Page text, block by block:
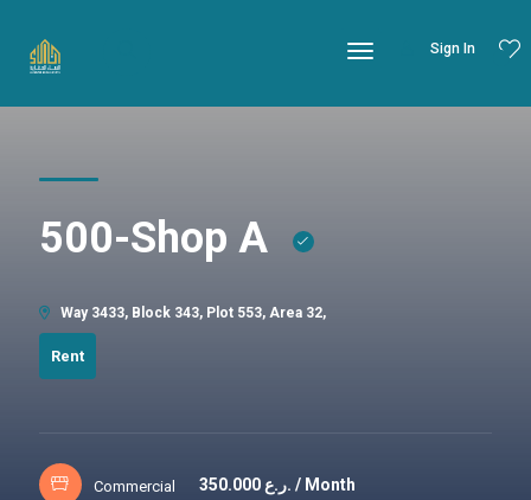
Sign In
500-Shop A
Way 3433, Block 343, Plot 553, Area 32,
Rent
Commercial 350.000 ر.ع. / Month